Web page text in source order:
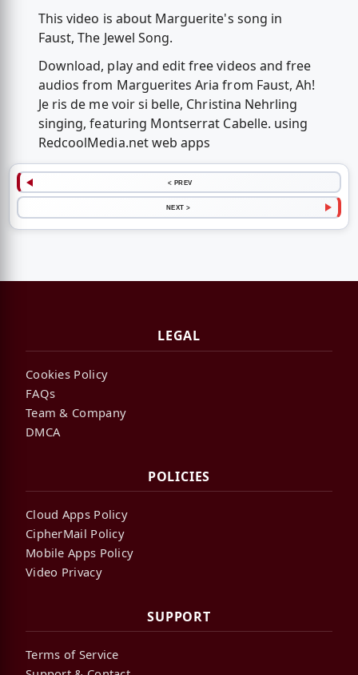
This video is about Marguerite's song in
Faust, The Jewel Song.
Download, play and edit free videos and free
audios from Marguerites Aria from Faust, Ah!
Je ris de me voir si belle, Christina Nehrling
singing, featuring Montserrat Cabelle. using
RedcoolMedia.net web apps
< PREV
NEXT >
LEGAL
Cookies Policy
FAQs
Team & Company
DMCA
POLICIES
Cloud Apps Policy
CipherMail Policy
Mobile Apps Policy
Video Privacy
SUPPORT
Terms of Service